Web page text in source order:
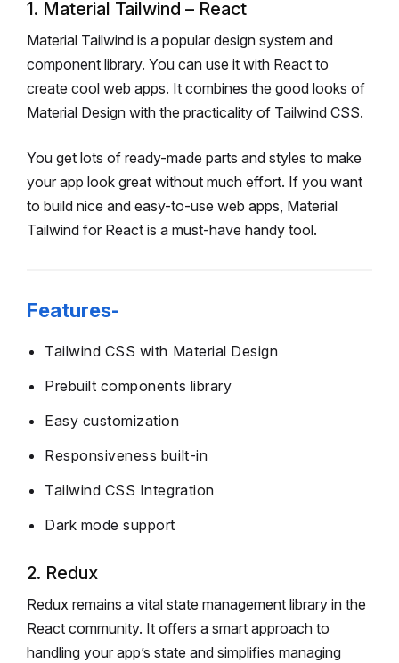
1. Material Tailwind – React
Material Tailwind is a popular design system and
component library. You can use it with React to
create cool web apps. It combines the good looks of
Material Design with the practicality of Tailwind CSS.
You get lots of ready-made parts and styles to make
your app look great without much effort. If you want
to build nice and easy-to-use web apps, Material
Tailwind for React is a must-have handy tool.
Features-
Tailwind CSS with Material Design
Prebuilt components library
Easy customization
Responsiveness built-in
Tailwind CSS Integration
Dark mode support
2. Redux
Redux remains a vital state management library in the
React community. It offers a smart approach to
handling your app’s state and simplifies managing